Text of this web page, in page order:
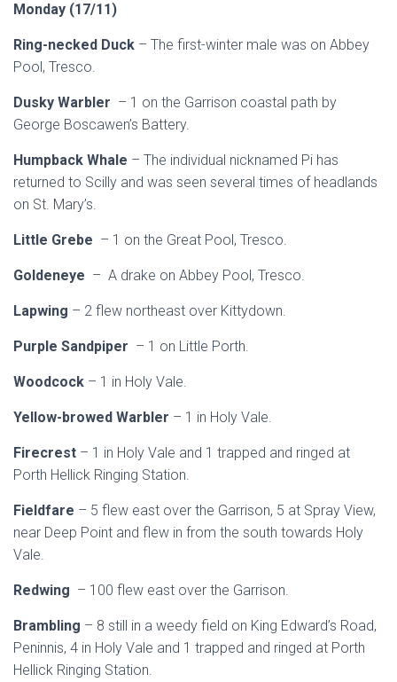
Monday (17/11)
Ring-necked Duck – The first-winter male was on Abbey
Pool, Tresco.
Dusky Warbler – 1 on the Garrison coastal path by
George Boscawen’s Battery.
Humpback Whale – The individual nicknamed Pi has
returned to Scilly and was seen several times of headlands
on St. Mary’s.
Little Grebe – 1 on the Great Pool, Tresco.
Goldeneye – A drake on Abbey Pool, Tresco.
Lapwing – 2 flew northeast over Kittydown.
Purple Sandpiper – 1 on Little Porth.
Woodcock – 1 in Holy Vale.
Yellow-browed Warbler – 1 in Holy Vale.
Firecrest – 1 in Holy Vale and 1 trapped and ringed at
Porth Hellick Ringing Station.
Fieldfare – 5 flew east over the Garrison, 5 at Spray View,
near Deep Point and flew in from the south towards Holy
Vale.
Redwing – 100 flew east over the Garrison.
Brambling – 8 still in a weedy field on King Edward’s Road,
Peninnis, 4 in Holy Vale and 1 trapped and ringed at Porth
Hellick Ringing Station.